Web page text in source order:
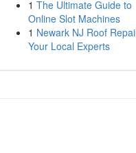
1 The Ultimate Guide to
Online Slot Machines
1 Newark NJ Roof
Your Local Experts